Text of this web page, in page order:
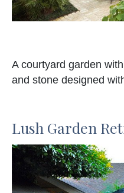
A courtyard garden
and stone designed
Lush Garden